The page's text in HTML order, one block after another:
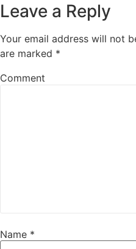
Leave a Reply
Your email address will not
are marked *
Comment
Name *